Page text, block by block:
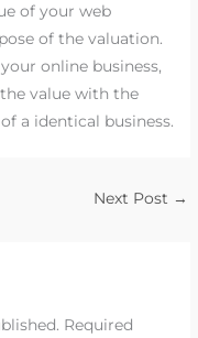
of your web
of the valuation.
online business,
value with the
a identical business.
Next Post →
Required